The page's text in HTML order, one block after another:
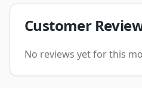
Customer
No reviews yet for this